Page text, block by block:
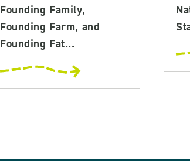
Founding Family,
Founding Farm, and
Founding Fat...